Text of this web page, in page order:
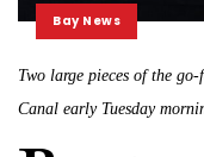
Bay News
Two large pieces of the
Canal early Tuesday